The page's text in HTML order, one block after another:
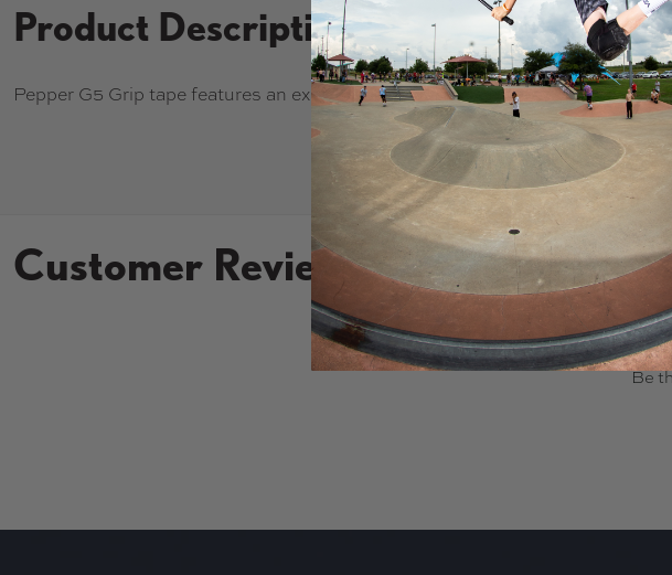
Product Description
Pepper G5 Grip tape features an exclusive formula for unbeatable board feel.
Customer Reviews
- No
Be